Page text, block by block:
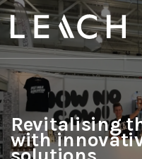
Revitalising
with